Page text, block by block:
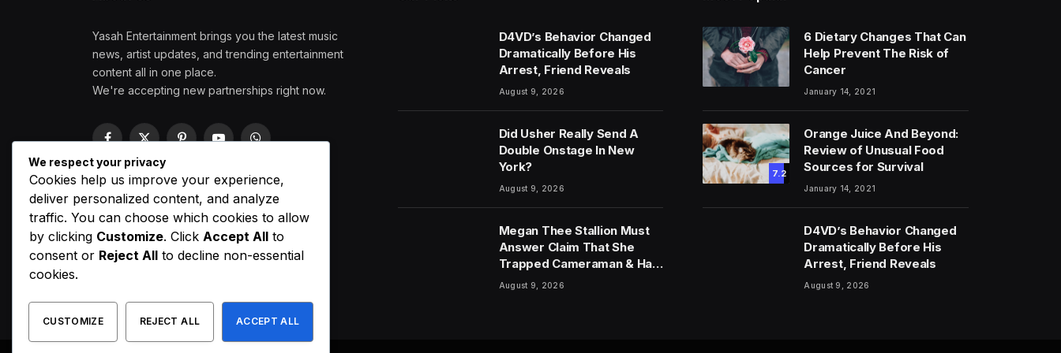
Yasah Entertainment brings you the latest music
news, artist updates, and trending entertainment
content all in one place.
We're accepting new partnerships right now.
Facebook
X
(Twitter)
PinterestYouTubeWhatsApp
D4VD’s Behavior Changed
Dramatically Before His
Arrest, Friend Reveals
August 9, 2026
Did Usher Really Send A
Double Onstage In New
York?
August 9, 2026
Megan Thee Stallion Must
Answer Claim That She
Trapped Cameraman & Had
Sex In Car
August 9, 2026
6 Dietary Changes That Can
Help Prevent The Risk of
Cancer
January 14, 2021
7.2
Orange Juice And Beyond:
Review of Unusual Food
Sources for Survival
January 14, 2021
D4VD’s Behavior Changed
Dramatically Before His
Arrest, Friend Reveals
August 9, 2026
We respect your privacy
Cookies help us improve your experience,
deliver personalized content, and analyze
traffic. You can choose which cookies to allow
by clicking Customize. Click Accept All to
consent or Reject All to decline non-essential
cookies.
CUSTOMIZE REJECT ALL ACCEPT ALL